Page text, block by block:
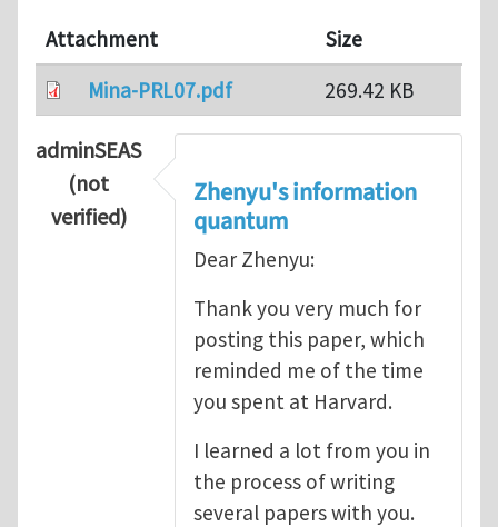
Attachment
Size
Mina-PRL07.pdf
269.42 KB
adminSEAS
(not
verified)
Zhenyu's information
quantum
Dear Zhenyu:
Thank you very much for
posting this paper, which
reminded me of the time
you spent at Harvard.
I learned a lot from you in
the process of writing
several papers with you.